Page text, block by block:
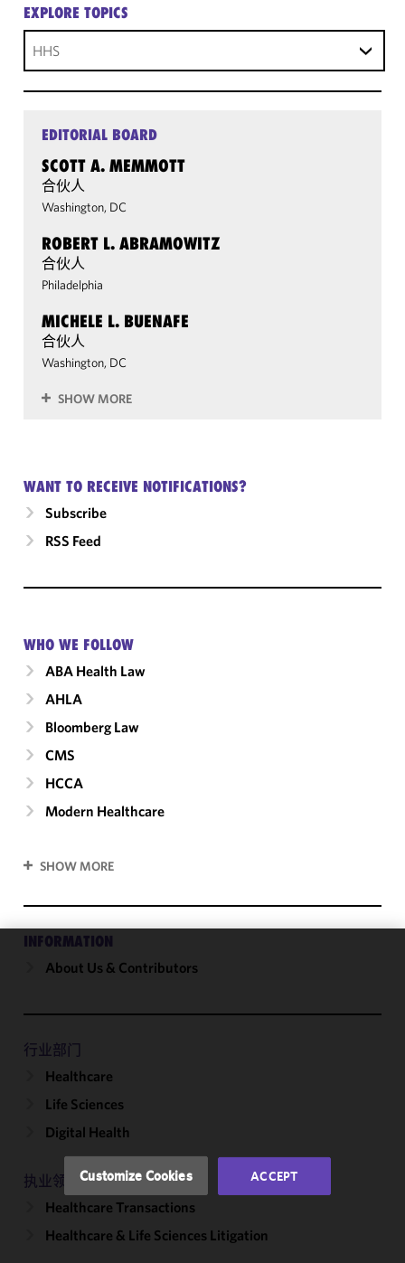
EXPLORE TOPICS
HHS
EDITORIAL BOARD
SCOTT A. MEMMOTT
合伙人
Washington, DC
ROBERT L. ABRAMOWITZ
合伙人
Philadelphia
MICHELE L. BUENAFE
合伙人
Washington, DC
SHOW MORE
WANT TO RECEIVE NOTIFICATIONS?
Subscribe
RSS Feed
WHO WE FOLLOW
ABA Health Law
AHLA
Bloomberg Law
CMS
HCCA
Modern Healthcare
SHOW MORE
INFORMATION
About Us & Contributors
行业部门
Healthcare
Life Sciences
Digital Health
执业领域
Healthcare Transactions
Healthcare & Life Sciences Litigation
We use
and
performance
accordance
Policyand
Privacy
Policy. You
Customize Cookies ACCEPT